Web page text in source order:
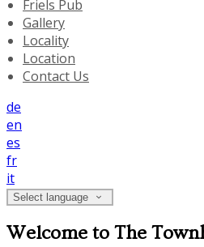
Friels Pub
Gallery
Locality
Location
Contact Us
de
en
es
fr
it
Select language
Welcome to The